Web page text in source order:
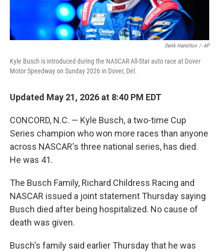
Derik Hamilton / AP
Kyle Busch is introduced during the NASCAR All-Star auto race at Dover
Motor Speedway on Sunday 2026 in Dover, Del.
Updated May 21, 2026 at 8:40 PM EDT
CONCORD, N.C. — Kyle Busch, a two-time Cup
Series champion who won more races than anyone
across NASCAR's three national series, has died.
He was 41.
The Busch Family, Richard Childress Racing and
NASCAR issued a joint statement Thursday saying
Busch died after being hospitalized. No cause of
death was given.
Busch's family said earlier Thursday that he was